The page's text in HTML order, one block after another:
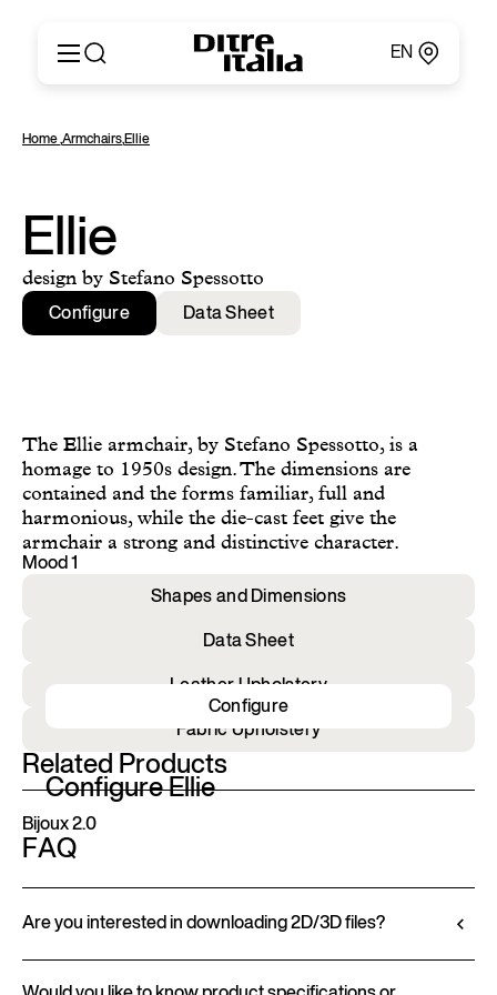
EN
Products
Catalogues and Materials
Ditre for Professionals
Points of Sale
News & Press
Reserved Area
English
Español
Русский
简体中文
Home,Armchairs,Ellie
Ellie
design by Stefano Spessotto
Configure Data Sheet
The Ellie armchair, by Stefano Spessotto, is a
homage to 1950s design. The dimensions are
contained and the forms familiar, full and
harmonious, while the die-cast feet give the
armchair a strong and distinctive character.
Mood 1
Shapes and Dimensions
Data Sheet
Leather Upholstery
Fabric Upholstery
Configure Ellie
Configure
Related Products
Bijoux 2.0
FAQ
Are you interested in downloading 2D/3D files?